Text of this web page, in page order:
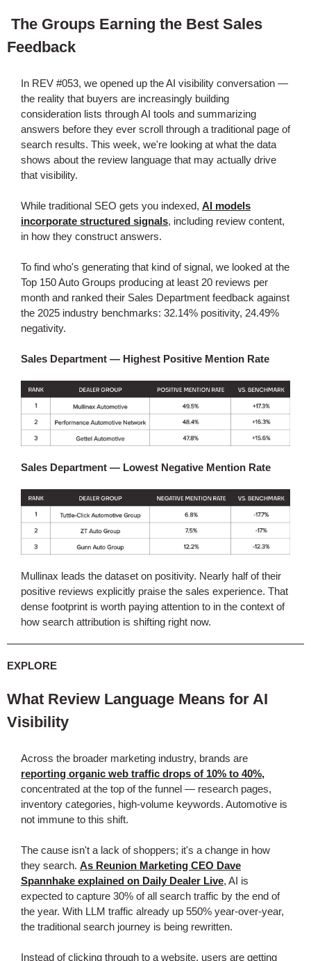
The Groups Earning the Best Sales
Feedback
In REV #053, we opened up the AI visibility conversation —
the reality that buyers are increasingly building
consideration lists through AI tools and summarizing
answers before they ever scroll through a traditional page of
search results. This week, we're looking at what the data
shows about the review language that may actually drive
that visibility.
While traditional SEO gets you indexed, AI models
incorporate structured signals, including review content,
in how they construct answers.
To find who's generating that kind of signal, we looked at the
Top 150 Auto Groups producing at least 20 reviews per
month and ranked their Sales Department feedback against
the 2025 industry benchmarks: 32.14% positivity, 24.49%
negativity.
Sales Department — Highest Positive Mention Rate
Sales Department — Lowest Negative Mention Rate
Mullinax leads the dataset on positivity. Nearly half of their
positive reviews explicitly praise the sales experience. That
dense footprint is worth paying attention to in the context of
how search attribution is shifting right now.
EXPLORE
What Review Language Means for AI
Visibility
Across the broader marketing industry, brands are
reporting organic web traffic drops of 10% to 40%,
concentrated at the top of the funnel — research pages,
inventory categories, high-volume keywords. Automotive is
not immune to this shift.
The cause isn't a lack of shoppers; it's a change in how
they search. As Reunion Marketing CEO Dave
Spannhake explained on Daily Dealer Live, AI is
expected to capture 30% of all search traffic by the end of
the year. With LLM traffic already up 550% year-over-year,
the traditional search journey is being rewritten.
Instead of clicking through to a website, users are getting